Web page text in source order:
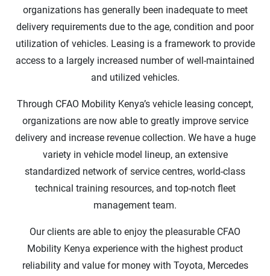
organizations has generally been inadequate to meet
delivery requirements due to the age, condition and poor
utilization of vehicles. Leasing is a framework to provide
access to a largely increased number of well-maintained
and utilized vehicles.
Through CFAO Mobility Kenya’s vehicle leasing concept,
organizations are now able to greatly improve service
delivery and increase revenue collection. We have a huge
variety in vehicle model lineup, an extensive
standardized network of service centres, world-class
technical training resources, and top-notch fleet
management team.
Our clients are able to enjoy the pleasurable CFAO
Mobility Kenya experience with the highest product
reliability and value for money with Toyota, Mercedes